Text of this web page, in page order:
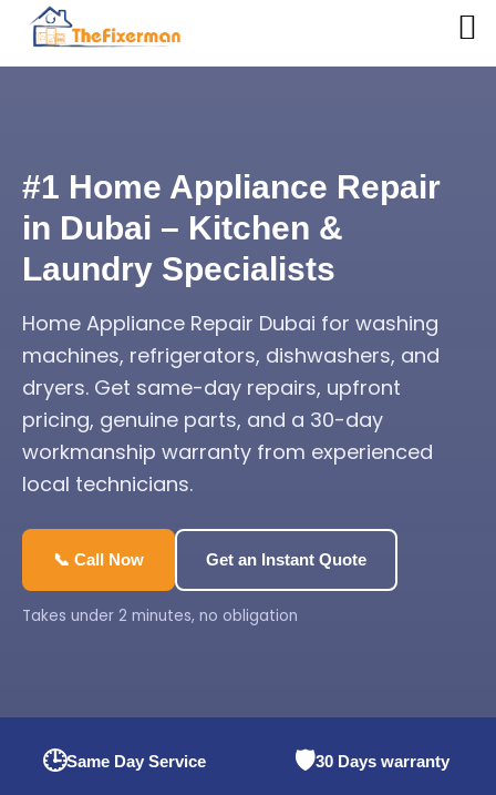
#1 Home Appliance Repair
in Dubai – Kitchen &
Laundry Specialists
Home Appliance Repair Dubai for washing
machines, refrigerators, dishwashers, and
dryers. Get same-day repairs, upfront
pricing, genuine parts, and a 30-day
workmanship warranty from experienced
local technicians.
📞 Call Now Get an Instant Quote
Takes under 2 minutes, no obligation
🕒Same Day Service 🛡️30 Days warranty